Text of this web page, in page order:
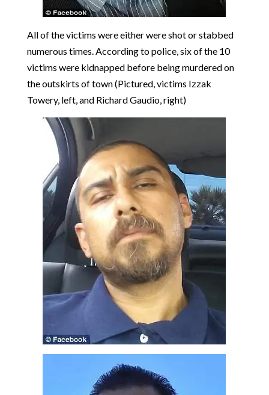
All of the victims were either were shot or stabbed
numerous times. According to police, six of the 10
victims were kidnapped before being murdered on
the outskirts of town (Pictured, victims Izzak
Towery, left, and Richard Gaudio, right)